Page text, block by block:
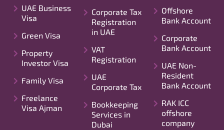
UAE Business
Visa
Green Visa
Property
Investor Visa
Family Visa
Freelance
Visa Ajman
Corporate Tax
Registration
in UAE
VAT
Registration
UAE
Corporate Tax
Bookkeeping
Services in
Dubai
Offshore
Bank Account
Corporate
Bank Account
UAE Non-
Resident
Bank Account
RAK ICC
offshore
company